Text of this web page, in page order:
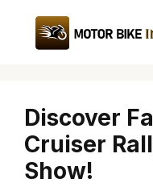
content
Discover
Cruiser
Show!